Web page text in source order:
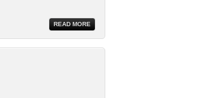
READ MORE